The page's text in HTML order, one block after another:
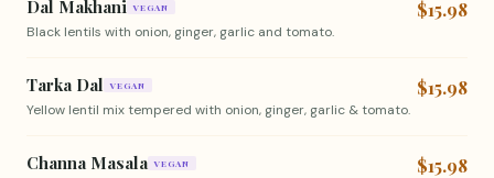
Dal Makhani VEGAN
Black lentils with onion, ginger, garlic and tomato.
$15.98
Tarka Dal VEGAN
Yellow lentil mix tempered with onion, ginger, garlic & tomato.
$15.98
Channa Masala VEGAN $15.98